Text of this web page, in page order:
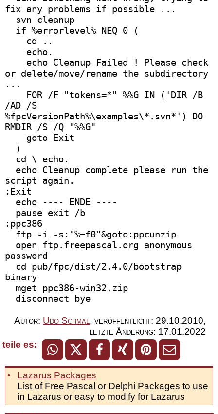
fix any problems if possible ...
  svn cleanup
  if %errorlevel% NEQ 0 (
    cd ..
    echo.
or delete/move/rename the subdirectory
...
/AD /S
%fpcVersionPath%\examples\*.svn*') DO
RMDIR /S /Q "%%G"
    goto Exit
  )
  cd \ echo.
script again.
:Exit
  echo ---- ENDE ----
  pause exit /b
:ppc386
  ftp -i -s:"%~f0"&goto:ppcunzip
password
binary
  mget ppc386-win32.zip
  disconnect bye
Autor: Udo Schmal , veröffentlicht: 29.10.2010,
letzte Änderung: 17.01.2022
teile es:
Lazarus Packages
List of Free Pascal or Delphi Packages to use
in Lazarus or easy to modify for Lazarus